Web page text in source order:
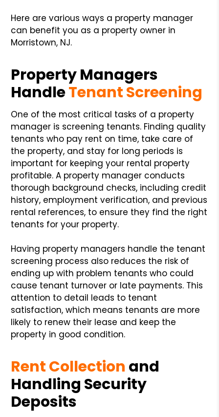
Here are various ways a property manager
can benefit you as a property owner in
Morristown, NJ.
Property Managers
HandleTenant Screening
One of the most critical tasks of a property
manager is screening tenants. Finding quality
tenants who pay rent on time, take care of
the property, and stay for long periods is
important for keeping your rental property
profitable. A property manager conducts
thorough background checks, including credit
history, employment verification, and previous
rental references, to ensure they find the right
tenants for your property.
Having property managers handle the tenant
screening process also reduces the risk of
ending up with problem tenants who could
cause tenant turnover or late payments. This
attention to detail leads to tenant
satisfaction, which means tenants are more
likely to renew their lease and keep the
property in good condition.
Rent Collection and
Handling Security
Deposits